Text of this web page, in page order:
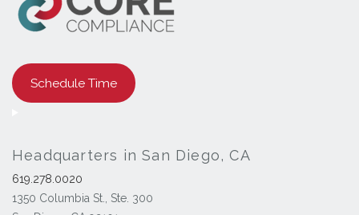
Schedule Time
Headquarters in San Diego, CA
619.278.0020
1350 Columbia St., Ste. 300